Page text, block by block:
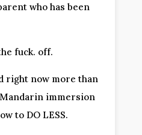
who has been
fuck. off.
right now more than
immersion
to DO LESS.